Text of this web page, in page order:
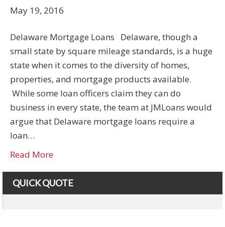
May 19, 2016
Delaware Mortgage Loans Delaware, though a
small state by square mileage standards, is a huge
state when it comes to the diversity of homes,
properties, and mortgage products available.
While some loan officers claim they can do
business in every state, the team at JMLoans would
argue that Delaware mortgage loans require a
loan…
Read More
QUICK QUOTE